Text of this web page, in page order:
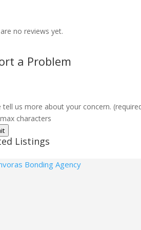
no reviews yet.
a Problem
tell us more about your concern.
characters
Listings